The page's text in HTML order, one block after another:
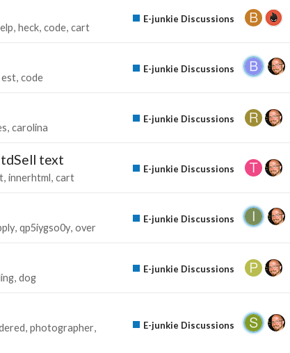
heck code cart
E-junkie Discussions
est code
E-junkie Discussions
carolina
E-junkie Discussions
text
innerhtml cart
E-junkie Discussions
qp5iygso0y over
E-junkie Discussions
dog
E-junkie Discussions
photographer
E-junkie Discussions